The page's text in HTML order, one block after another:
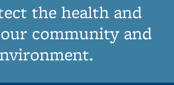
the health and
community and